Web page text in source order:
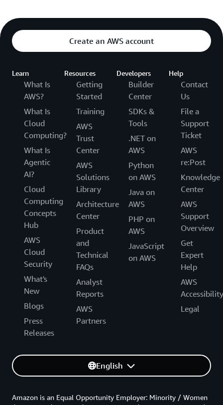
Create an AWS account
Learn
What Is
AWS?
What Is
Cloud
Computing?
What Is
Agentic
AI?
Cloud
Computing
Concepts
Hub
AWS
Cloud
Security
What's
New
Blogs
Press
Releases
Resources
Getting
Started
Training
AWS
Trust
Center
AWS
Solutions
Library
Architecture
Center
Product
and
Technical
FAQs
Analyst
Reports
AWS
Partners
Developers
Builder
Center
SDKs &
Tools
.NET on
AWS
Python
on AWS
Java on
AWS
PHP on
AWS
JavaScript
on AWS
Help
Contact
Us
File a
Support
Ticket
AWS
re:Post
Knowledge
Center
AWS
Support
Overview
Get
Expert
Help
AWS
Accessibility
Legal
English
Amazon is an Equal Opportunity Employer: Minority / Women